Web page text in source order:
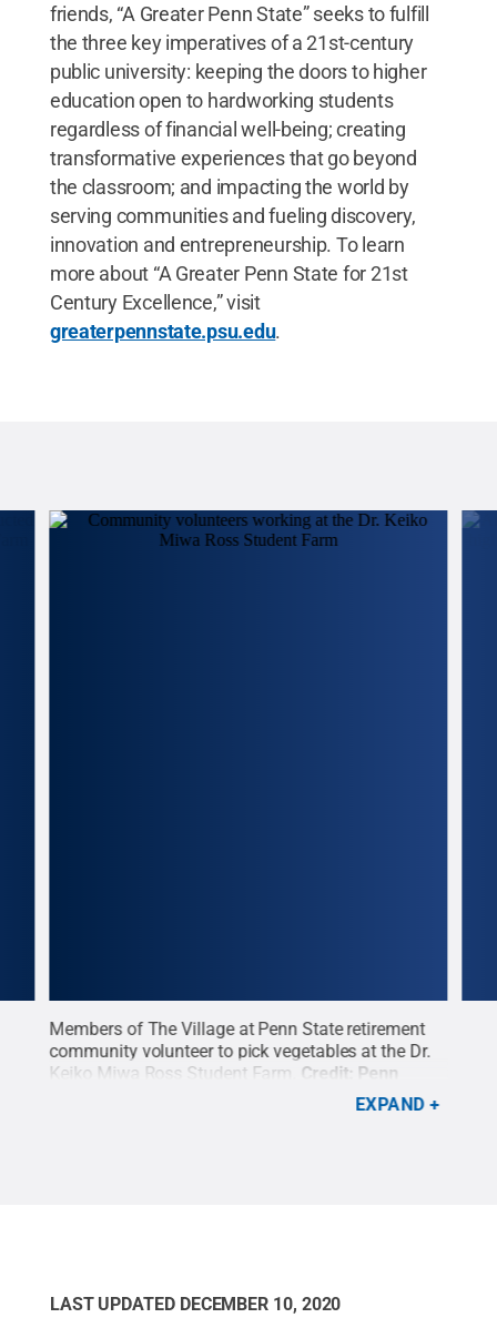
friends, “A Greater Penn State” seeks to fulfill
the three key imperatives of a 21st-century
public university: keeping the doors to higher
education open to hardworking students
regardless of financial well-being; creating
transformative experiences that go beyond
the classroom; and impacting the world by
serving communities and fueling discovery,
innovation and entrepreneurship. To learn
more about “A Greater Penn State for 21st
Century Excellence,” visit
greaterpennstate.psu.edu.
Members of The Village at Penn State retirement
community volunteer to pick vegetables at the Dr.
Keiko Miwa Ross Student Farm.
Credit: Penn
EXPAND
LAST UPDATED DECEMBER 10, 2020